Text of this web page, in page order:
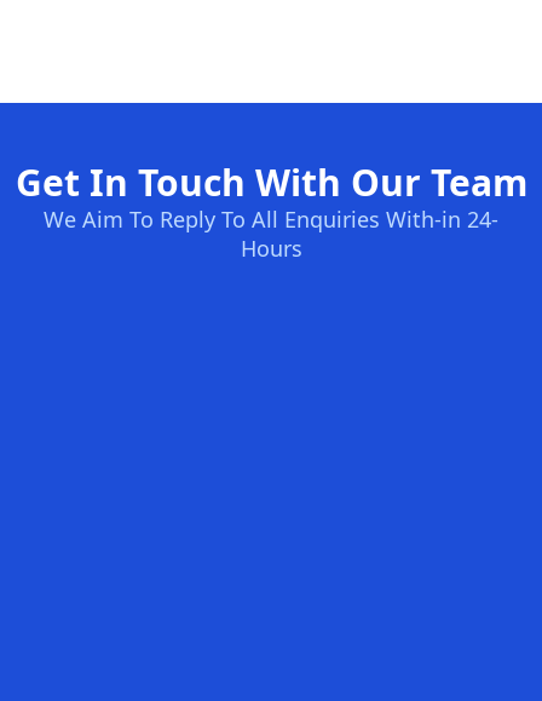
Get In Touch With Our Team
We Aim To Reply To All Enquiries With-in 24-
Hours